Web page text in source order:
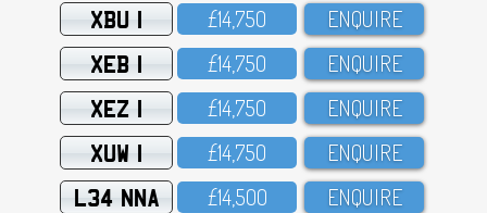
XBU 1 £14,75O ENQUIRE
XEB 1 £14,75O ENQUIRE
XEZ 1 £14,75O ENQUIRE
XUW 1 £14,75O ENQUIRE
L34 NNA £14,5OO ENQUIRE